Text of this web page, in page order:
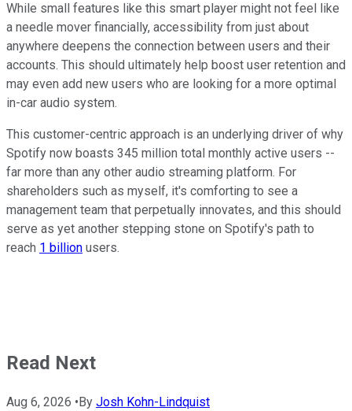
While small features like this smart player might not feel like
a needle mover financially, accessibility from just about
anywhere deepens the connection between users and their
accounts. This should ultimately help boost user retention and
may even add new users who are looking for a more optimal
in-car audio system.
This customer-centric approach is an underlying driver of why
Spotify now boasts 345 million total monthly active users --
far more than any other audio streaming platform. For
shareholders such as myself, it's comforting to see a
management team that perpetually innovates, and this should
serve as yet another stepping stone on Spotify's path to
reach 1 billion users.
Read Next
Aug 6, 2026 • By Josh Kohn-Lindquist